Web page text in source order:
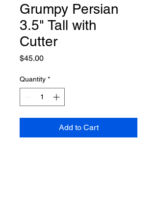
Grumpy Persian
3.5" Tall with
Cutter
$45.00Price
Quantity *
Add to Cart